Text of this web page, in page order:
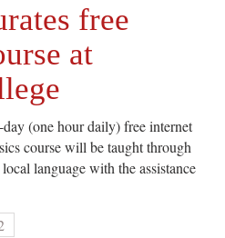
free
at
(one hour daily) free internet
course will be taught through
language with the assistance